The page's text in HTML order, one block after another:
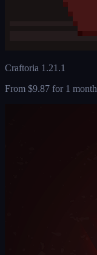
Craftoria 1.21.1
From $9.87 for 1 month